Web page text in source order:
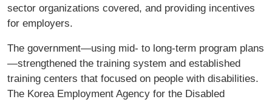
sector organizations covered, and providing incentives
for employers.
The government—using mid- to long-term program plans
—strengthened the training system and established
training centers that focused on people with disabilities.
The Korea Employment Agency for the Disabled